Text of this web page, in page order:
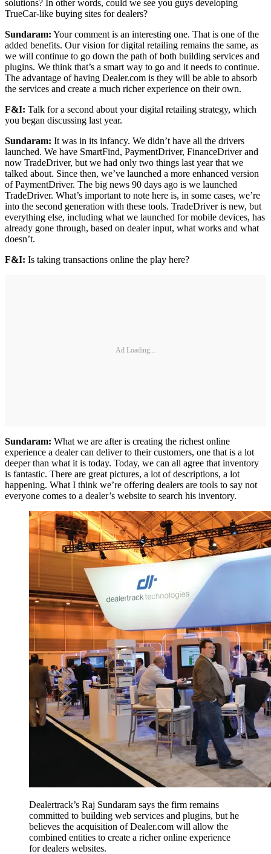
solutions? In other words, could we see you guys developing
TrueCar-like buying sites for dealers?
Sundaram: Your comment is an interesting one. That is one of the
added benefits. Our vision for digital retailing remains the same, as
we will continue to go down the path of both building services and
plugins. We think that’s a smart way to go and it needs to continue.
The advantage of having Dealer.com is they will be able to absorb
the services and create a much richer experience on their own.
F&I: Talk for a second about your digital retailing strategy, which
you began discussing last year.
Sundaram: It was in its infancy. We didn’t have all the drivers
launched. We have SmartFind, PaymentDriver, FinanceDriver and
now TradeDriver, but we had only two things last year that we
talked about. Since then, we’ve launched a more enhanced version
of PaymentDriver. The big news 90 days ago is we launched
TradeDriver. What’s important to note here is, in some cases, we’re
into the second generation with these tools. TradeDriver is new, but
everything else, including what we launched for mobile devices, has
already gone through, based on dealer input, what works and what
doesn’t.
F&I: Is taking transactions online the play here?
Ad Loading...
Sundaram: What we are after is creating the richest online
experience a dealer can deliver to their customers, one that is a lot
deeper than what it is today. Today, we can all agree that inventory
is fantastic. There are great pictures, a lot of descriptions, a lot
happening. What I think we’re offering dealers are tools to say not
everyone comes to a dealer’s website to search his inventory.
Dealertrack’s Raj Sundaram says the firm remains
committed to building web services and plugins, but he
believes the acquisition of Dealer.com will allow the
combined entities to create a richer online experience
for dealers websites.